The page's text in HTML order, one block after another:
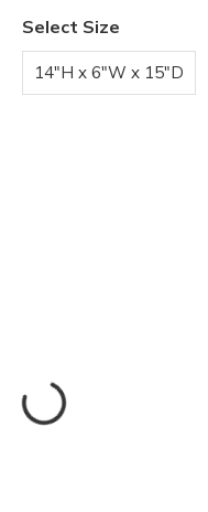
Select Size
14"H x 6"W x 15"D